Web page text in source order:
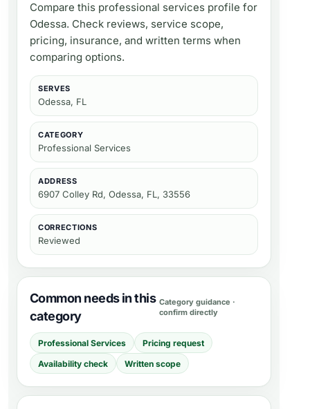
Compare this professional services profile for
Odessa. Check reviews, service scope,
pricing, insurance, and written terms when
comparing options.
SERVES
Odessa, FL
CATEGORY
Professional Services
ADDRESS
6907 Colley Rd, Odessa, FL, 33556
CORRECTIONS
Reviewed
Common needs in this
category
Category guidance ·
confirm directly
Professional Services
Pricing request
Availability check
Written scope